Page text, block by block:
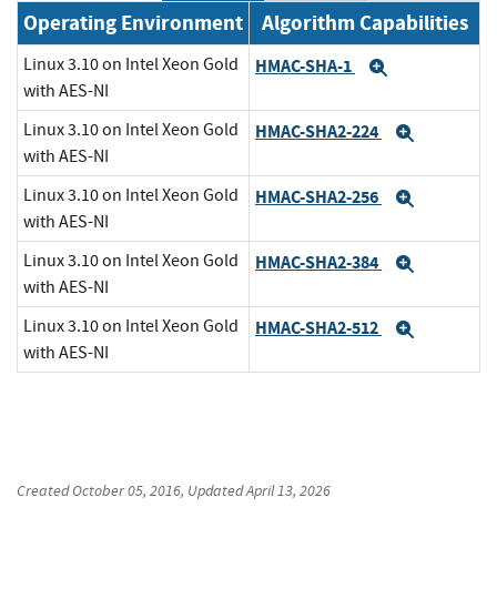
Operating Environment Algorithm Capabilities
Linux 3.10 on Intel Xeon Gold
with AES-NI
HMAC-SHA-1
Linux 3.10 on Intel Xeon Gold
with AES-NI
HMAC-SHA2-224
Linux 3.10 on Intel Xeon Gold
with AES-NI
HMAC-SHA2-256
Linux 3.10 on Intel Xeon Gold
with AES-NI
HMAC-SHA2-384
Linux 3.10 on Intel Xeon Gold
with AES-NI
HMAC-SHA2-512
CreatedOctober 05, 2016, UpdatedApril 13, 2026